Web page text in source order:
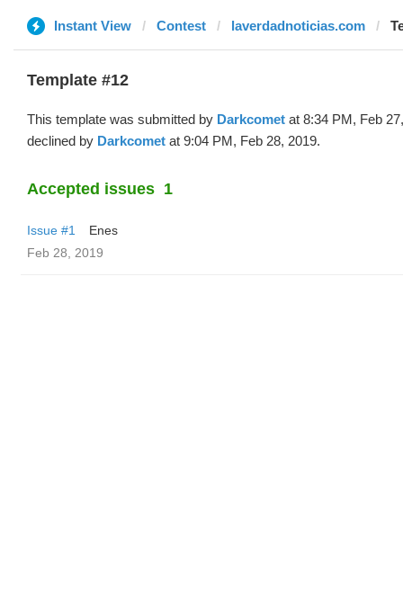
Instant View Contest laverdadnoticias.com
Template #12
This template was submitted by Darkcomet at 8:34 PM, Feb
declined by Darkcomet at 9:04 PM, Feb 28, 2019.
Accepted issues 1
Issue #1
Enes
Feb 28, 2019